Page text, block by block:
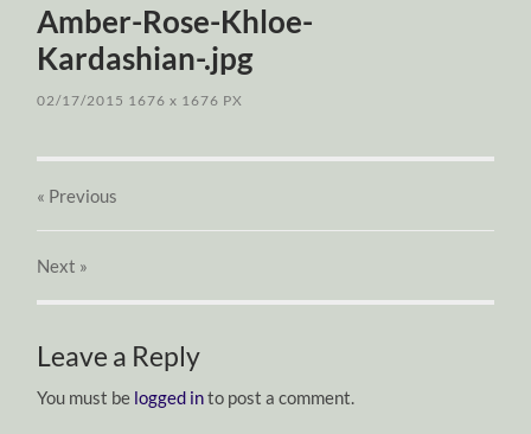
Amber-Rose-Khloe-
Kardashian-.jpg
02/17/2015 1676x 1676 PX
« Previous
Next »
Leave a Reply
You must be logged into post a comment.